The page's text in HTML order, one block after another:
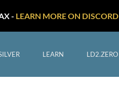
- LEARN MORE ON DISCORD
LEARN LD2.ZERO